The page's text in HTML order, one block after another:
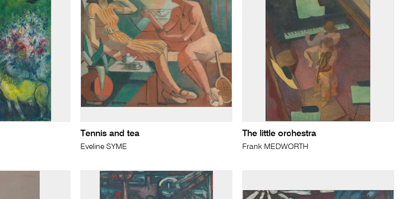
Tennis and tea
Eveline SYME
The little orchestra
Frank MEDWORTH